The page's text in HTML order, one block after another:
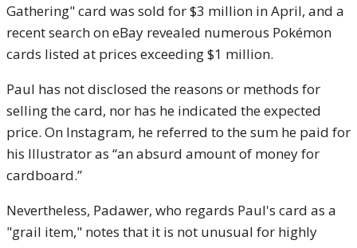
Gathering" card was sold for $3 million in April, and a
recent search on eBay revealed numerous Pokémon
cards listed at prices exceeding $1 million.
Paul has not disclosed the reasons or methods for
selling the card, nor has he indicated the expected
price. On Instagram, he referred to the sum he paid for
his Illustrator as “an absurd amount of money for
cardboard.”
Nevertheless, Padawer, who regards Paul's card as a
"grail item," notes that it is not unusual for highly